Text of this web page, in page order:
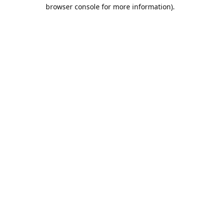
browser console for more information).